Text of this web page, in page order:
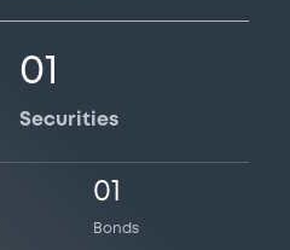
01
Securities
01
Bonds